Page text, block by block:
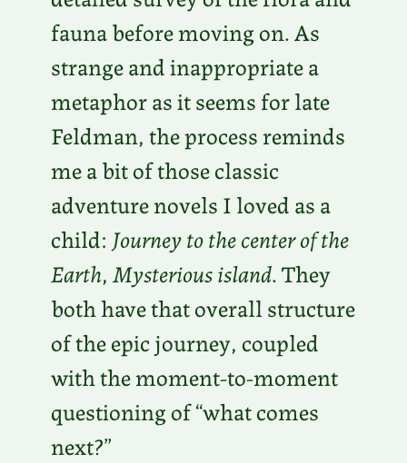
fauna before moving on. As
strange and inappropriate a
metaphor as it seems for late
Feldman, the process reminds
me a bit of those classic
adventure novels I loved as a
child: Journey to the center of the
Earth,Mysterious island. They
both have that overall structure
of the epic journey, coupled
with the moment-to-moment
questioning of “what comes
next?”